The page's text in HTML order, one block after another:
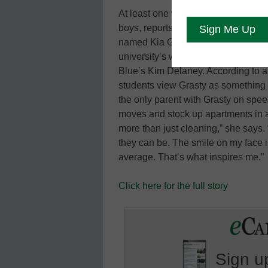
At least one woman is making a
boys, reports the Atlantic Wire.
named Kia Grasty loves her work
university’s wealthiest and most
Blue’s Kim Delaney. According to
students view Grasty as
the only parent with Grasty on
moves and stock up apartments in
more than just cleaning,” she
they can be. The smile on my face
average. That’s what inspires me.”
Click here for the full story
Sign